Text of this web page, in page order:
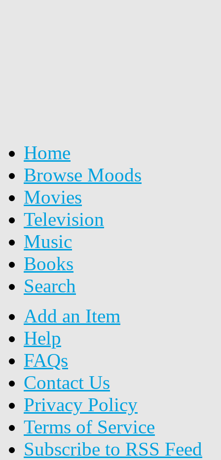
Home
Browse Moods
Movies
Television
Music
Books
Search
Add an Item
Help
FAQs
Contact Us
Privacy Policy
Terms of Service
Subscribe to RSS Feed